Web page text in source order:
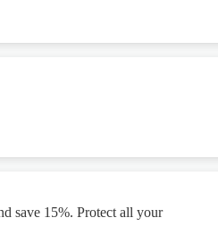
save 15%. Protect all your